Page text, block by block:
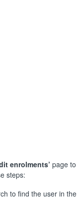
enrolments’ page to
steps:
to find the user in the